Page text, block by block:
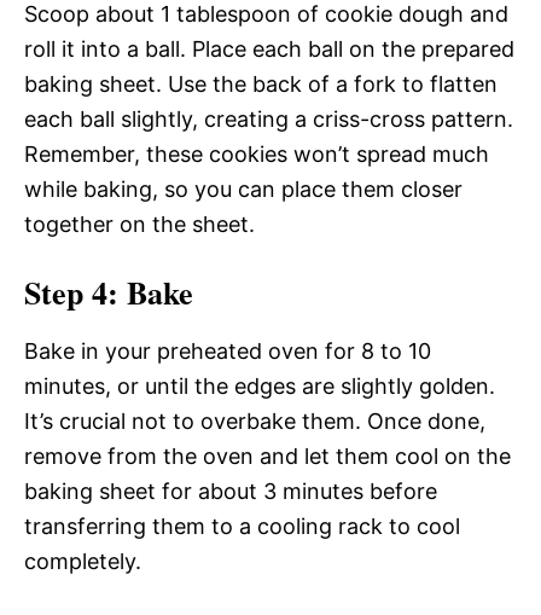
Scoop about 1 tablespoon of cookie dough and
roll it into a ball. Place each ball on the prepared
baking sheet. Use the back of a fork to flatten
each ball slightly, creating a criss-cross pattern.
Remember, these cookies won’t spread much
while baking, so you can place them closer
together on the sheet.
Step 4: Bake
Bake in your preheated oven for 8 to 10
minutes, or until the edges are slightly golden.
It’s crucial not to overbake them. Once done,
remove from the oven and let them cool on the
baking sheet for about 3 minutes before
transferring them to a cooling rack to cool
completely.